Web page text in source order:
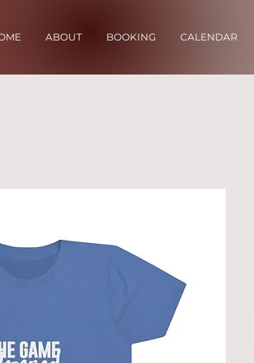
ABOUT BOOKING CALENDAR